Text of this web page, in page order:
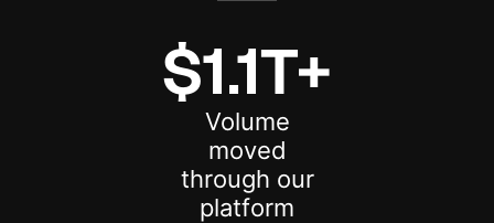
$1.1T+
Volume
moved
through our
platform